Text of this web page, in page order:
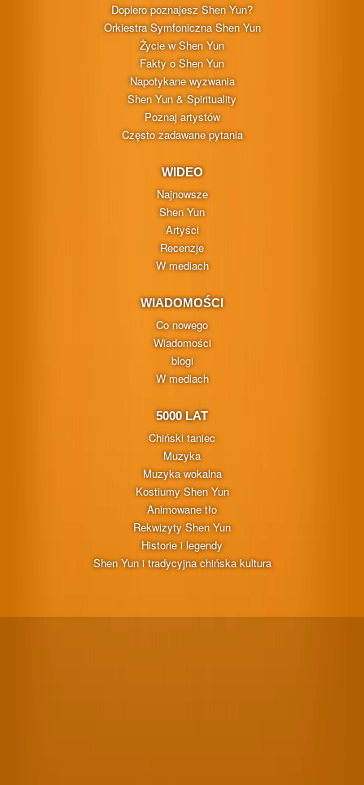
Dopiero poznajesz Shen Yun?
Orkiestra Symfoniczna Shen Yun
Życie w Shen Yun
Fakty o Shen Yun
Napotykane wyzwania
Shen Yun & Spirituality
Poznaj artystów
Często zadawane pytania
WIDEO
Najnowsze
Shen Yun
Artyści
Recenzje
W mediach
WIADOMOŚCI
Co nowego
Wiadomości
blogi
W mediach
5000 LAT
Chiński taniec
Muzyka
Muzyka wokalna
Kostiumy Shen Yun
Animowane tło
Rekwizyty Shen Yun
Historie i legendy
Shen Yun i tradycyjna chińska kultura